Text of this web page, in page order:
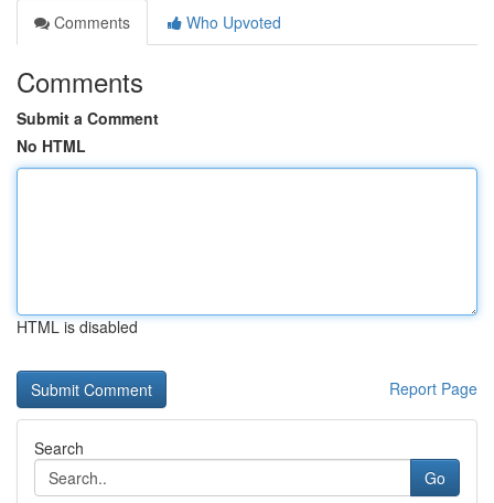
Comments
Who Upvoted
Comments
Submit a Comment
No HTML
HTML is disabled
Report Page
Search
Go